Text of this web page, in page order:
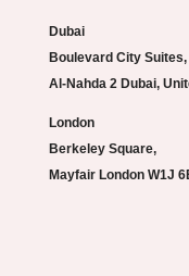
Dubai
Boulevard City Suites,
Al-Nahda 2 Dubai,
London
Berkeley Square,
Mayfair London W1J